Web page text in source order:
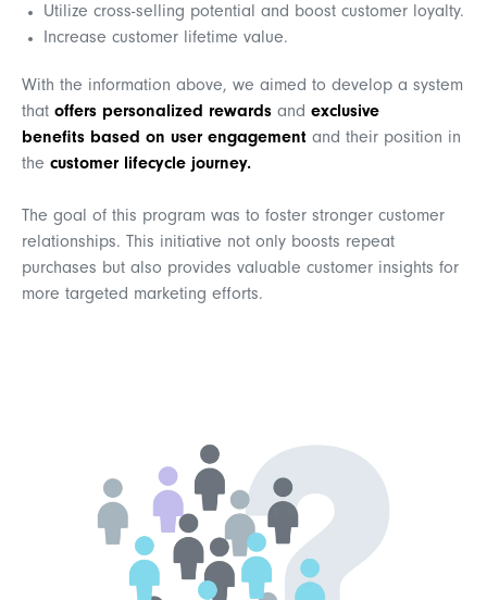
Utilize cross-selling potential and boost customer loyalty.
Increase customer lifetime value.
With the information above, we aimed to develop a system
that offers personalized rewards and exclusive
benefits based on user engagement and their position in
the customer lifecycle journey.
The goal of this program was to foster stronger customer
relationships. This initiative not only boosts repeat
purchases but also provides valuable customer insights for
more targeted marketing efforts.